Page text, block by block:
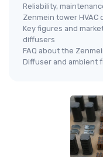
Reliability,
Zenmein tower HVAC
Key figures and
diffusers
FAQ about the
Diffuser and ambient